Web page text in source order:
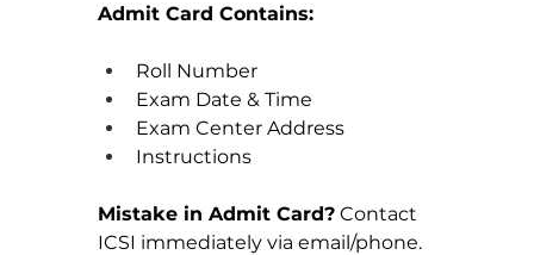
Admit Card Contains:
Roll Number
Exam Date & Time
Exam Center Address
Instructions
Mistake in Admit Card? Contact
ICSI immediately via email/phone.